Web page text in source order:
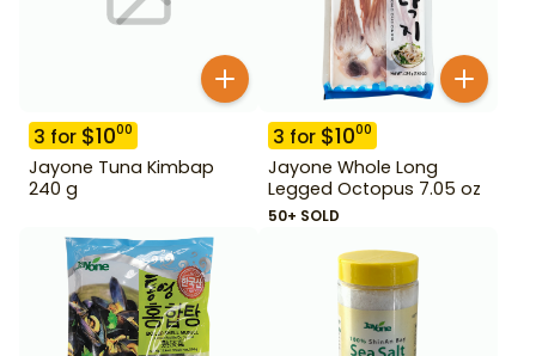
3 for $1000
Jayone Tuna Kimbap
240 g
3 for $1000
Jayone Whole Long
Legged Octopus 7.05 oz
50+ SOLD